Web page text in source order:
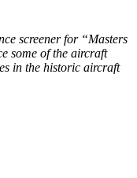
screener for “Masters
some of the aircraft
in the historic aircraft